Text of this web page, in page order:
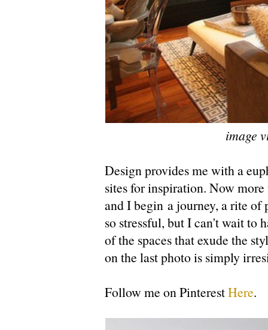
image
Design provides me with a
sites for inspiration. Now
and I begin a journey, a rite of
so stressful, but I can't wait to
of the spaces that exude the
on the last photo is simply
Follow me on PinterestHere.